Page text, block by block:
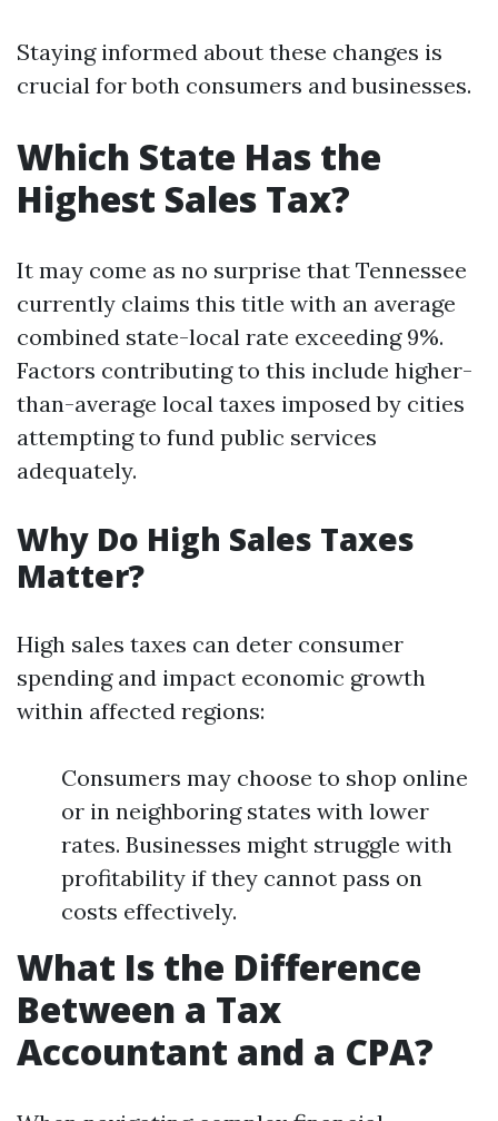
Staying informed about these changes is
crucial for both consumers and businesses.
Which State Has the
Highest Sales Tax?
It may come as no surprise that Tennessee
currently claims this title with an average
combined state-local rate exceeding 9%.
Factors contributing to this include higher-
than-average local taxes imposed by cities
attempting to fund public services
adequately.
Why Do High Sales Taxes
Matter?
High sales taxes can deter consumer
spending and impact economic growth
within affected regions:
Consumers may choose to shop online
or in neighboring states with lower
rates. Businesses might struggle with
profitability if they cannot pass on
costs effectively.
What Is the Difference
Between a Tax
Accountant and a CPA?